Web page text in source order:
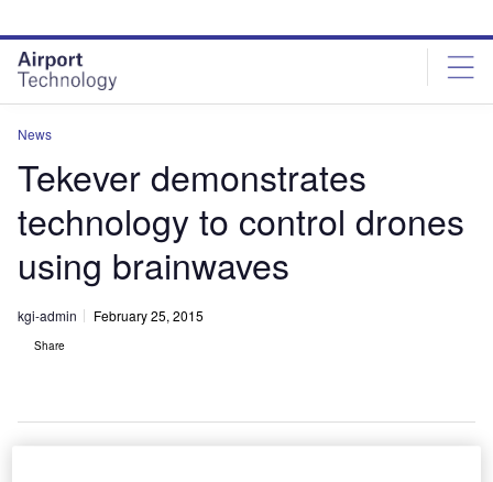
site
menu
page
content
News
Tekever demonstrates
technology to control drones
using brainwaves
kgi-admin February 25, 2015
Share